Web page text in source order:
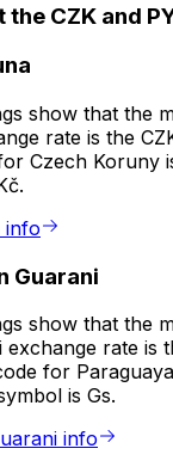
CZK and
show that the
rate is the
Czech Koruny
info
Guarani
show that the
rate is
for
is Gs.
info